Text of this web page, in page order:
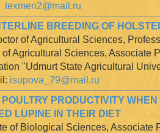
texmen2@mail.ru
BREEDING OF
of Agricultural Sciences,
Agricultural Sciences, Associate
"Udmurt State Agricultural
isupova_79@mail.ru
PRODUCTIVITY
LUPINE IN THEIR DIET
of Biological Sciences, Associate